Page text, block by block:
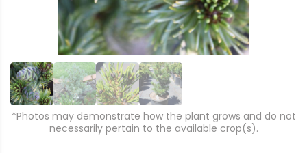
*Photos may demonstrate how the plant grows and do not
necessarily pertain to the available crop(s).